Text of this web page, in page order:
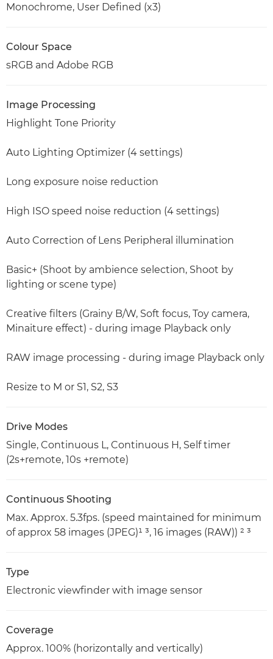
Monochrome, User Defined (x3)
Colour Space
sRGB and Adobe RGB
Image Processing
Highlight Tone Priority
Auto Lighting Optimizer (4 settings)
Long exposure noise reduction
High ISO speed noise reduction (4 settings)
Auto Correction of Lens Peripheral illumination
Basic+ (Shoot by ambience selection, Shoot by
lighting or scene type)
Creative filters (Grainy B/W, Soft focus, Toy camera,
Minaiture effect) - during image Playback only
RAW image processing - during image Playback only
Resize to M or S1, S2, S3
Drive Modes
Single, Continuous L, Continuous H, Self timer
(2s+remote, 10s +remote)
Continuous Shooting
Max. Approx. 5.3fps. (speed maintained for minimum
of approx 58 images (JPEG)¹ ³, 16 images (RAW)) ² ³
Type
Electronic viewfinder with image sensor
Coverage
Approx. 100% (horizontally and vertically)